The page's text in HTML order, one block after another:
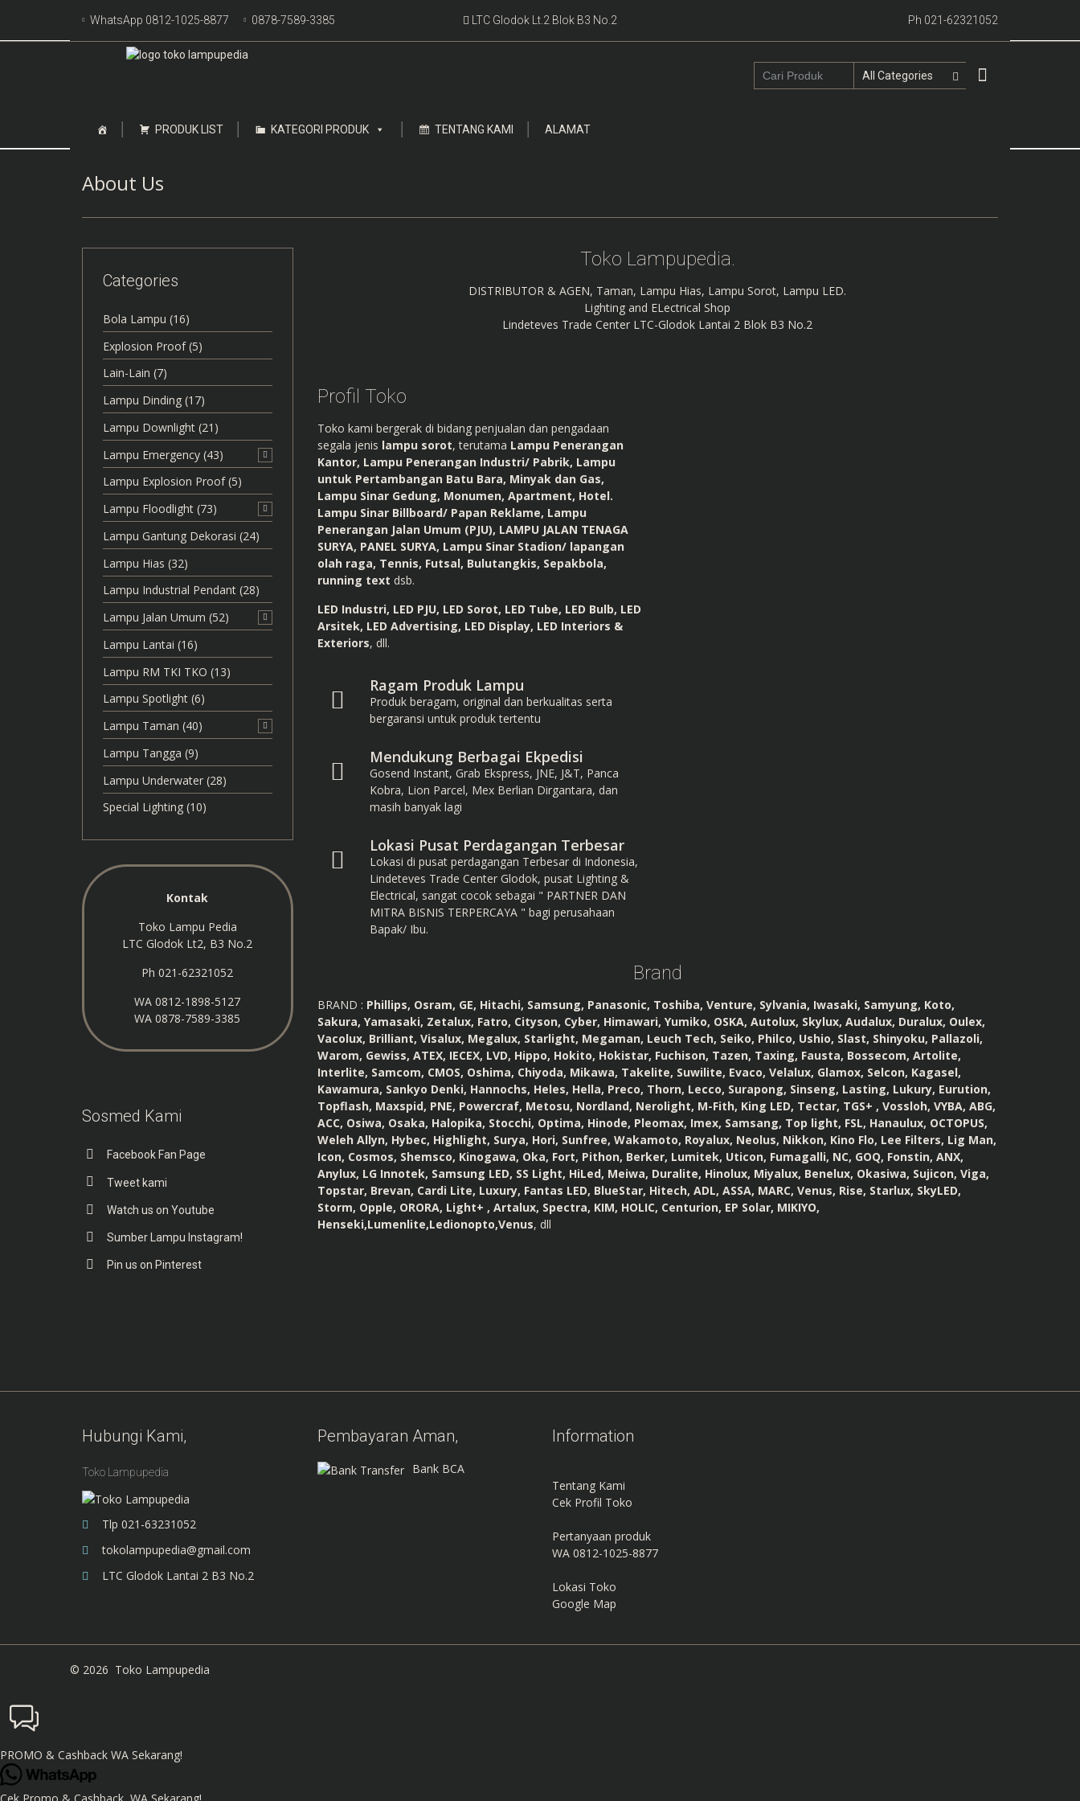
Skip
WhatsApp 0812-1025-8877 0878-7589-3385 LTC Glodok Lt.2 Blok B3 No.2 Ph 021-62321052
PRODUK LIST KATEGORI PRODUK TENTANG KAMI ALAMAT
About Us
Toko Lampupedia.
DISTRIBUTOR & AGEN, Taman, Lampu Hias, Lampu Sorot, Lampu LED.
Lighting and ELectrical Shop
Lindeteves Trade Center LTC-Glodok Lantai 2 Blok B3 No.2
Profil Toko
Toko kami bergerak di bidang penjualan dan pengadaan
segala jenis lampu sorot, terutama Lampu Penerangan
Kantor, Lampu Penerangan Industri/ Pabrik, Lampu
untuk Pertambangan Batu Bara, Minyak dan Gas,
Lampu Sinar Gedung, Monumen, Apartment, Hotel.
Lampu Sinar Billboard/ Papan Reklame, Lampu
Penerangan Jalan Umum (PJU), LAMPU JALAN TENAGA
SURYA, PANEL SURYA, Lampu Sinar Stadion/ lapangan
olah raga, Tennis, Futsal, Bulutangkis, Sepakbola,
running text dsb.
LED Industri, LED PJU, LED Sorot, LED Tube, LED Bulb, LED
Arsitek, LED Advertising, LED Display, LED Interiors &
Exteriors, dll.
Ragam Produk Lampu
Produk beragam, original dan berkualitas serta
bergaransi untuk produk tertentu
Mendukung Berbagai Ekpedisi
Gosend Instant, Grab Ekspress, JNE, J&T, Panca
Kobra, Lion Parcel, Mex Berlian Dirgantara, dan
masih banyak lagi
Lokasi Pusat Perdagangan Terbesar
Lokasi di pusat perdagangan Terbesar di Indonesia,
Lindeteves Trade Center Glodok, pusat Lighting &
Electrical, sangat cocok sebagai " PARTNER DAN
MITRA BISNIS TERPERCAYA " bagi perusahaan
Bapak/ Ibu.
Brand
BRAND : Phillips, Osram, GE, Hitachi, Samsung, Panasonic, Toshiba, Venture, Sylvania, Iwasaki, Samyung, Koto,
Sakura, Yamasaki, Zetalux, Fatro, Cityson, Cyber, Himawari, Yumiko, OSKA, Autolux, Skylux, Audalux, Duralux, Oulex,
Vacolux, Brilliant, Visalux, Megalux, Starlight, Megaman, Leuch Tech, Seiko, Philco, Ushio, Slast, Shinyoku, Pallazoli,
Warom, Gewiss, ATEX, IECEX, LVD, Hippo, Hokito, Hokistar, Fuchison, Tazen, Taxing, Fausta, Bossecom, Artolite,
Interlite, Samcom, CMOS, Oshima, Chiyoda, Mikawa, Takelite, Suwilite, Evaco, Velalux, Glamox, Selcon, Kagasel,
Kawamura, Sankyo Denki, Hannochs, Heles, Hella, Preco, Thorn, Lecco, Surapong, Sinseng, Lasting, Lukury, Eurution,
Topflash, Maxspid, PNE, Powercraf, Metosu, Nordland, Nerolight, M-Fith, King LED, Tectar, TGS+ , Vossloh, VYBA, ABG,
ACC, Osiwa, Osaka, Halopika, Stocchi, Optima, Hinode, Pleomax, Imex, Samsang, Top light, FSL, Hanaulux, OCTOPUS,
Weleh Allyn, Hybec, Highlight, Surya, Hori, Sunfree, Wakamoto, Royalux, Neolus, Nikkon, Kino Flo, Lee Filters, Lig Man,
Icon, Cosmos, Shemsco, Kinogawa, Oka, Fort, Pithon, Berker, Lumitek, Uticon, Fumagalli, NC, GOQ, Fonstin, ANX,
Anylux, LG Innotek, Samsung LED, SS Light, HiLed, Meiwa, Duralite, Hinolux, Miyalux, Benelux, Okasiwa, Sujicon, Viga,
Topstar, Brevan, Cardi Lite, Luxury, Fantas LED, BlueStar, Hitech, ADL, ASSA, MARC, Venus, Rise, Starlux, SkyLED,
Storm, Opple, ORORA, Light+ , Artalux, Spectra, KIM, HOLIC, Centurion, EP Solar, MIKIYO,
Henseki,Lumenlite,Ledionopto,Venus, dll
Categories
Bola Lampu (16)
Explosion Proof (5)
Lain-Lain (7)
Lampu Dinding (17)
Lampu Downlight (21)
Lampu Emergency (43)
Lampu Explosion Proof (5)
Lampu Floodlight (73)
Lampu Gantung Dekorasi (24)
Lampu Hias (32)
Lampu Industrial Pendant (28)
Lampu Jalan Umum (52)
Lampu Lantai (16)
Lampu RM TKI TKO (13)
Lampu Spotlight (6)
Lampu Taman (40)
Lampu Tangga (9)
Lampu Underwater (28)
Special Lighting (10)
Kontak
Toko Lampu Pedia
LTC Glodok Lt2, B3 No.2
Ph 021-62321052
WA0812-1898-5127
WA0878-7589-3385
Sosmed Kami
Facebook Fan Page
Tweet kami
Watch us on Youtube
Sumber Lampu Instagram!
Pin us on Pinterest
Hubungi Kami,
Toko Lampupedia
Tlp 021-63231052
tokolampupedia@gmail.com
LTC Glodok Lantai 2 B3 No.2
Pembayaran Aman,
Bank BCA
Information
Tentang Kami
Cek Profil Toko
Pertanyaan produk
WA 0812-1025-8877
Lokasi Toko
Google Map
© 2026 Toko Lampupedia
PROMO & Cashback WA Sekarang!